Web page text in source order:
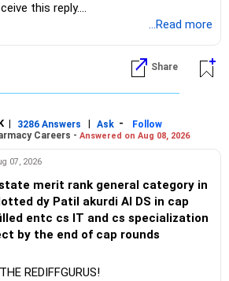
overlap in this allocation.
manufacturing funds.
preference for the ICICI Prudential
keeping one manufacturing fund can
be reviewed for exit and consolidation.
this reply.
...Read more
Share
| 3286 Answers | Ask -
Follow
Careers - Answered on Aug 08, 2026
07, 2026
merit rank general category in
dy Patil akurdi AI DS in cap
entc cs IT and cs specialization
by the end of cap rounds
REDIFFGURUS!